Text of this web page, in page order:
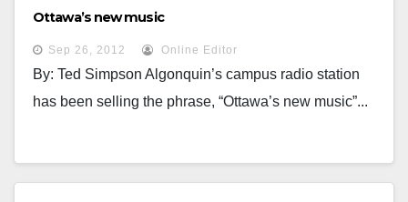
Ottawa’s new music
Sep 26, 2012 Online Editor
By: Ted Simpson Algonquin’s campus radio station
has been selling the phrase, “Ottawa’s new music”...